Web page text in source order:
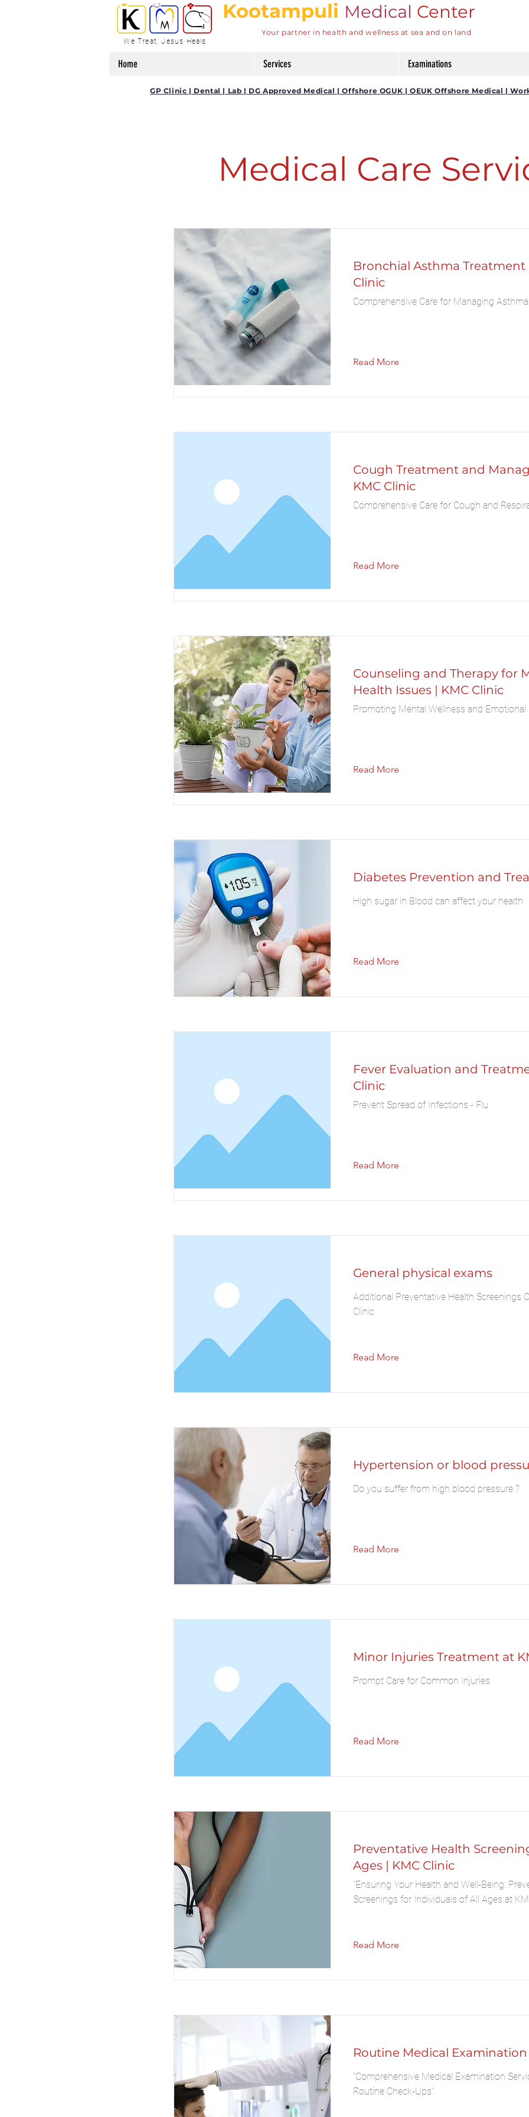
We Treat, Jesus Heals
Kootampuli Medical Center
Your partner in health and wellness at sea and on land
Home Services Examinations
GP Clinic | Dental | Lab | DG Approved Medical | Offshore OGUK | OEUK Offshore Medical |
Medical Care
Bronchial Asthma Treatment
Clinic
Comprehensive Care for Managing
Read More
Cough Treatment and
KMC Clinic
Comprehensive Care for Cough and
Read More
Counseling and Therapy for
Health Issues | KMC Clinic
Promoting Mental Wellness and Emotional
Read More
Diabetes Prevention and
High sugar in Blood can affect your health
Read More
Fever Evaluation and
Clinic
Prevent Spread of Infections - Flu
Read More
General physical exams
Additional Preventative Health Screenings
Clinic
Read More
Hypertension or blood
Do you suffer from high blood pressure ?
Read More
Minor Injuries Treatment at
Prompt Care for Common Injuries
Read More
Preventative Health
Ages | KMC Clinic
"Ensuring Your Health and Well-Being:
Screenings for Individuals of All Ages at
Read More
Routine Medical Examination
"Comprehensive Medical Examination
Routine Check-Ups"